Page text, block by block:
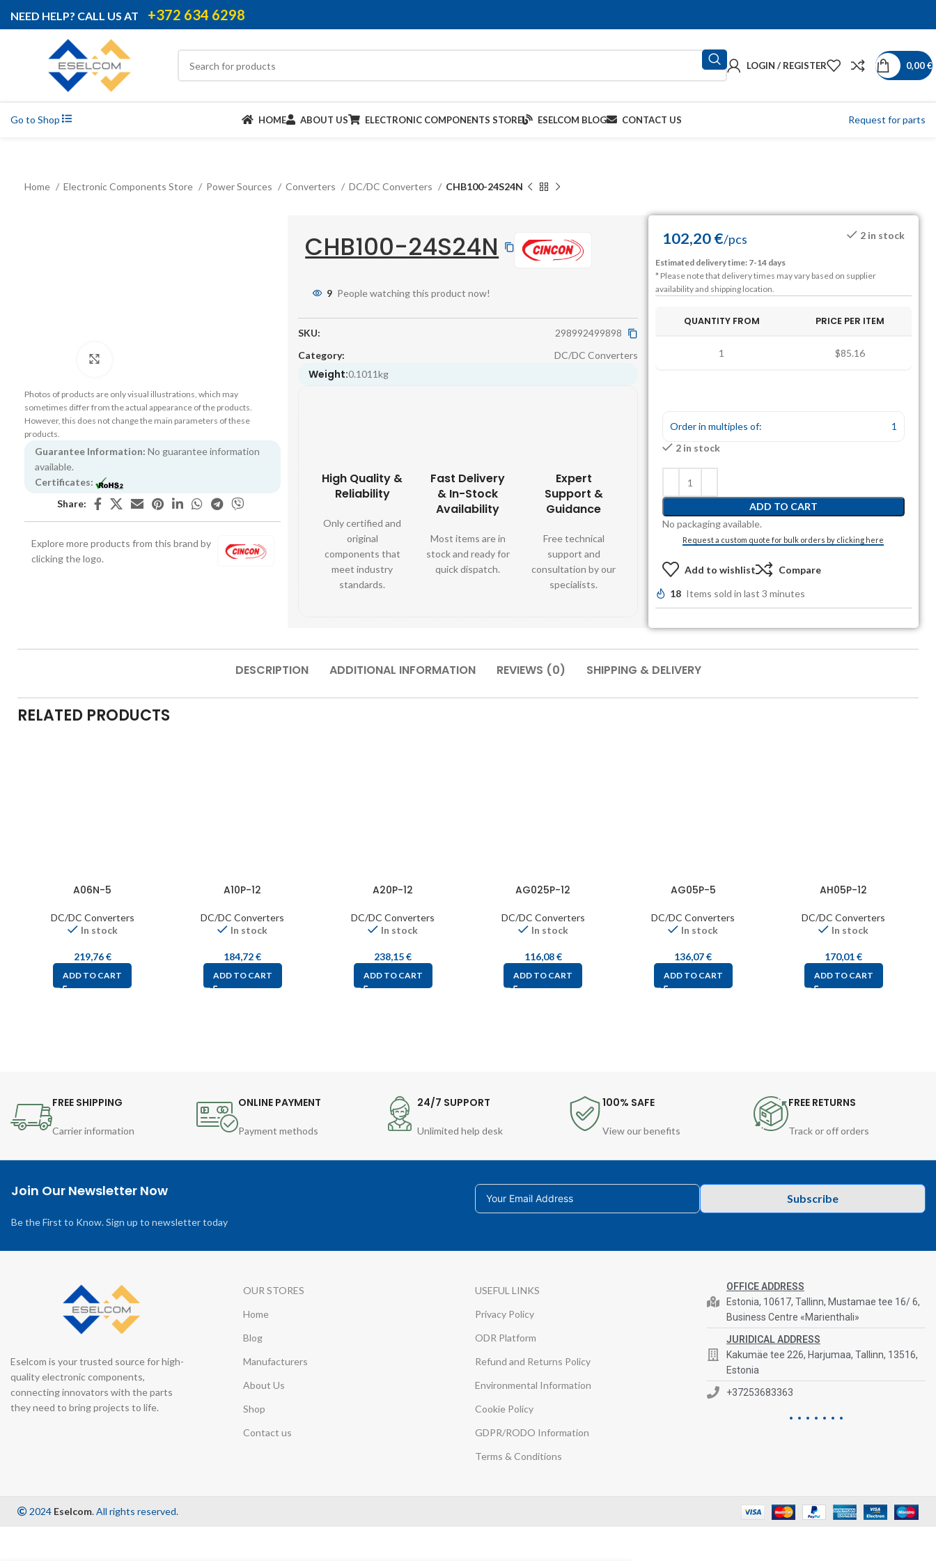
NEED HELP? CALL US AT +372 634 6298
LOGIN / REGISTER 0,00€
Go to Shop HOME ABOUT US ELECTRONIC COMPONENTS STORE ESELCOM BLOG CONTACT US Request for parts
Home Electronic Components Store Power Sources Converters DC/DC Converters CHB100-24S24N
Photos of products are only visual illustrations, which may
sometimes differ from the actual appearance of the products.
However, this does not change the main parameters of these
products.
Guarantee Information: No guarantee information
available.
Certificates:
Share:
Explore more products from this brand by
clicking the logo.
CHB100-24S24N
9 People watching this product now!
SKU:
298992499898
Category:
DC/DC Converters
Weight:0.1011kg
High Quality &
Reliability
Only certified and
original
components that
meet industry
standards.
Fast Delivery
& In-Stock
Availability
Most items are in
stock and ready for
quick dispatch.
Expert
Support &
Guidance
Free technical
support and
consultation by our
specialists.
102,20€/pcs 2 in stock
Estimated delivery time: 7-14 days
* Please note that delivery times may vary based on supplier
availability and shipping location.
QUANTITY FROM PRICE PER ITEM
1 $85.16
Order in multiples of:
1
2 in stock
ADD TO CART
No packaging available.
Request a custom quote for bulk orders by clicking here
Add to wishlist Compare
18 Items sold in last 3 minutes
DESCRIPTION ADDITIONAL INFORMATION REVIEWS (0) SHIPPING & DELIVERY
RELATED PRODUCTS
A06N-5
DC/DC Converters
In stock
219,76€
ADD TO CART
A10P-12
DC/DC Converters
In stock
184,72€
ADD TO CART
A20P-12
DC/DC Converters
In stock
238,15€
ADD TO CART
AG025P-12
DC/DC Converters
In stock
116,08€
ADD TO CART
AG05P-5
DC/DC Converters
In stock
136,07€
ADD TO CART
AH05P-12
DC/DC Converters
In stock
170,01€
ADD TO CART
FREE SHIPPING
Carrier information
ONLINE PAYMENT
Payment methods
24/7 SUPPORT
Unlimited help desk
100% SAFE
View our benefits
FREE RETURNS
Track or off orders
Join Our Newsletter Now
Be the First to Know. Sign up to newsletter today
Subscribe
Eselcom is your trusted source for high-
quality electronic components,
connecting innovators with the parts
they need to bring projects to life.
OUR STORES
Home
Blog
Manufacturers
About Us
Shop
Contact us
USEFUL LINKS
Privacy Policy
ODR Platform
Refund and Returns Policy
Environmental Information
Cookie Policy
GDPR/RODO Information
Terms & Conditions
OFFICE ADDRESS
Estonia, 10617, Tallinn, Mustamae tee 16/ 6,
Business Centre «Marienthali»
JURIDICAL ADDRESS
Kakumäe tee 226, Harjumaa, Tallinn, 13516,
Estonia
+37253683363
2024 Eselcom. All rights reserved.